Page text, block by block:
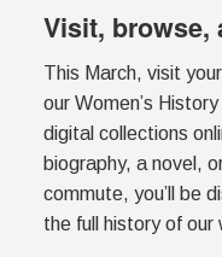
Visit, browse,
This March, visit
our Women’s
digital collections
biography, a novel,
commute, you’ll be
the full history of our